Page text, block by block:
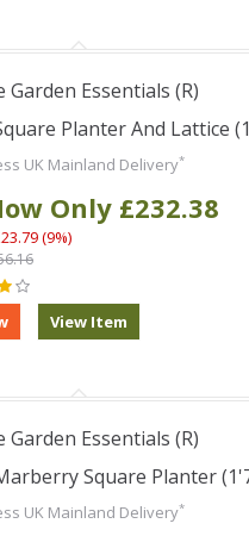
Garden Essentials (R)
Planter And Lattice
UK Mainland Delivery*
Only £232.38
(9%)
Garden Essentials (R)
Square Planter
UK Mainland Delivery*